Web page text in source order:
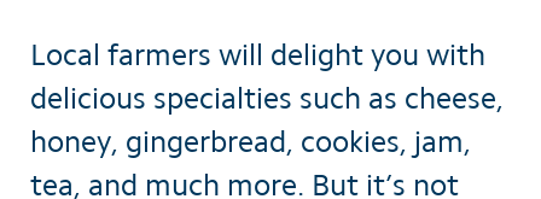
Local farmers will delight you with
delicious specialties such as cheese,
honey, gingerbread, cookies, jam,
tea, and much more. But it’s not